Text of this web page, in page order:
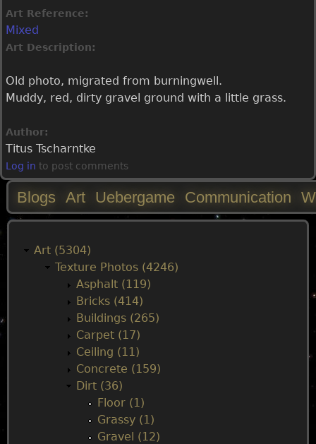
Art Reference:
Mixed
Art Description:
Old photo, migrated from burningwell.
Muddy, red, dirty gravel ground with a little grass.
Author:
Titus Tscharntke
Log in to post comments
M
Blogs Art Uebergame Communication
Art (5304)
Texture Photos (4246)
Asphalt (119)
Bricks (414)
Buildings (265)
Carpet (17)
Ceiling (11)
Concrete (159)
Dirt (36)
Floor (1)
Grassy (1)
Gravel (12)